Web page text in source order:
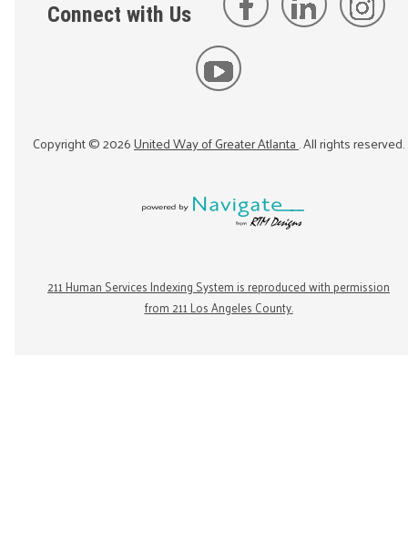
Connect with Us
Copyright ©2026United Way of Greater Atlanta. All rights reserved.
211 Human Services Indexing System is reproduced with permission
from 211 Los Angeles County.